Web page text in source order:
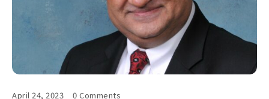
April 24, 2023 0 Comments